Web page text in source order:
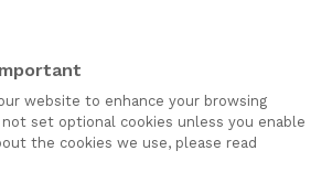
North King Street
Wilmington, Delaware
19801
Attorney Advertising
website to enhance your browsing
set optional cookies unless you enable
the cookies we use, please read